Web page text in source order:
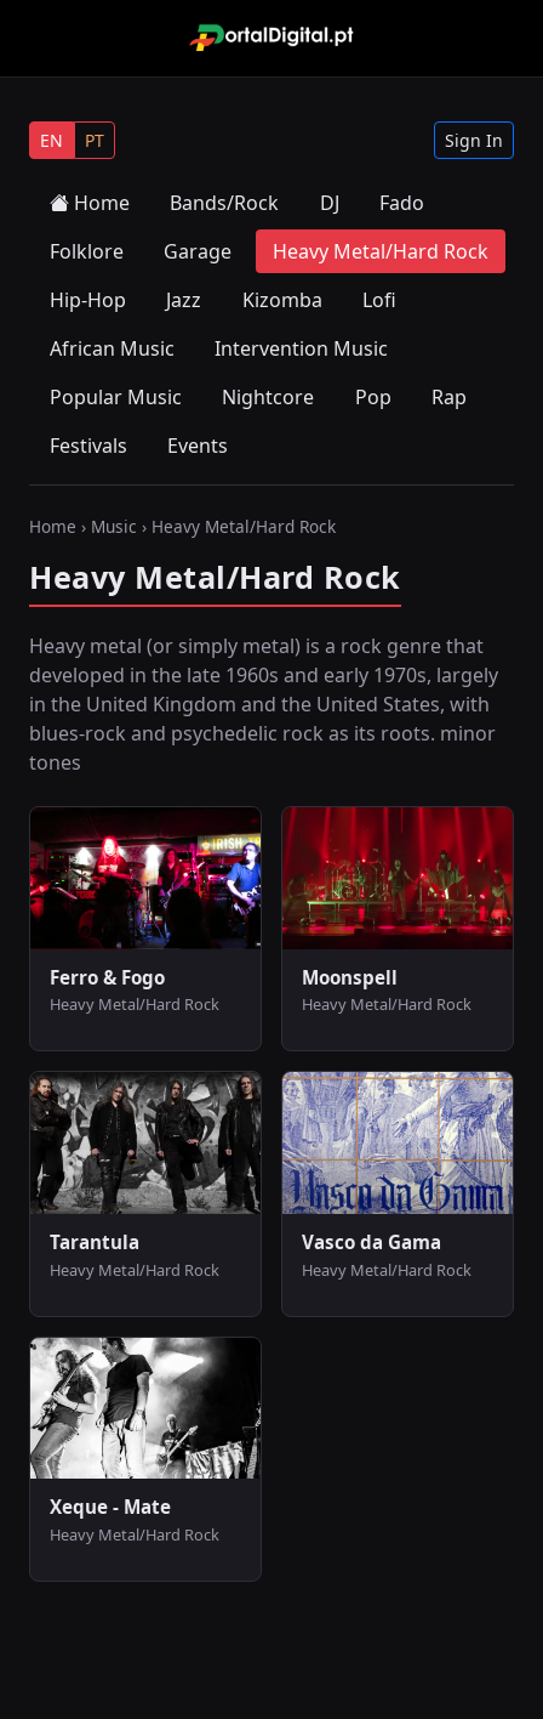
EN PT Sign In
Home Bands/Rock DJ
Fado
Folklore
Garage
Heavy Metal/Hard Rock
Hip-Hop
Jazz Kizomba
Lofi
African Music
Intervention Music
Popular Music
Nightcore Pop
Rap
Festivals
Events
Home › Music › Heavy Metal/Hard Rock
Heavy Metal/Hard Rock
Heavy metal (or simply metal) is a rock genre that
developed in the late 1960s and early 1970s, largely
in the United Kingdom and the United States, with
blues-rock and psychedelic rock as its roots. minor
tones
Ferro & Fogo
Heavy Metal/Hard Rock
Moonspell
Heavy Metal/Hard Rock
Tarantula
Heavy Metal/Hard Rock
Vasco da Gama
Heavy Metal/Hard Rock
Xeque - Mate
Heavy Metal/Hard Rock